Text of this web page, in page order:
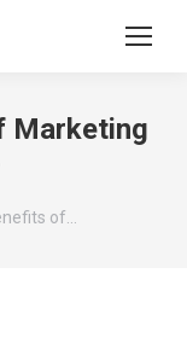
Marketing
of…